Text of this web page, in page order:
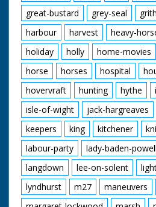
great-bustard
grey-seal
harbour
harvest heavy-
holiday
holly home-movies
horse
horses hospital
hovervraft
hunting hythe
isle-of-wight
jack-hargreaves
keepers
king kitchener
labour-party
lady-baden-powell
langdown
lee-on-solent
lyndhurst
m27 maneuvers